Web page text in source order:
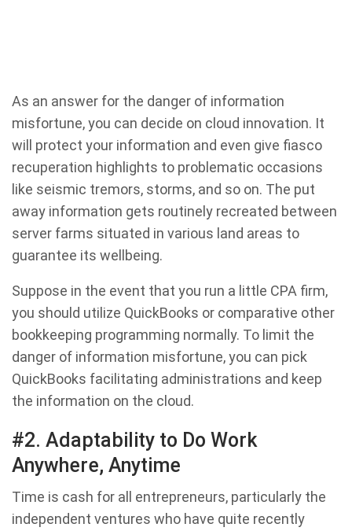
As an answer for the danger of information
misfortune, you can decide on cloud innovation. It
will protect your information and even give fiasco
recuperation highlights to problematic occasions
like seismic tremors, storms, and so on. The put
away information gets routinely recreated between
server farms situated in various land areas to
guarantee its wellbeing.
Suppose in the event that you run a little CPA firm,
you should utilize QuickBooks or comparative other
bookkeeping programming normally. To limit the
danger of information misfortune, you can pick
QuickBooks facilitating administrations and keep
the information on the cloud.
#2. Adaptability to Do Work
Anywhere, Anytime
Time is cash for all entrepreneurs, particularly the
independent ventures who have quite recently